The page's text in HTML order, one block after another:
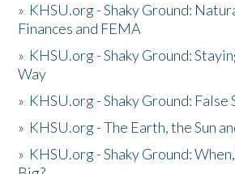
» KHSU.org - Shaky Ground:
Finances and FEMA
» KHSU.org - Shaky Ground:
Way
» KHSU.org - Shaky Ground: False
» KHSU.org - The Earth, the Sun
» KHSU.org - Shaky Ground: